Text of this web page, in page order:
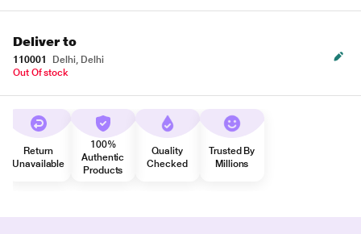
Deliver to
110001
Delhi, Delhi
Out Of stock
Return
Unavailable
100%
Authentic
Products
Quality
Checked
Trusted By
Millions